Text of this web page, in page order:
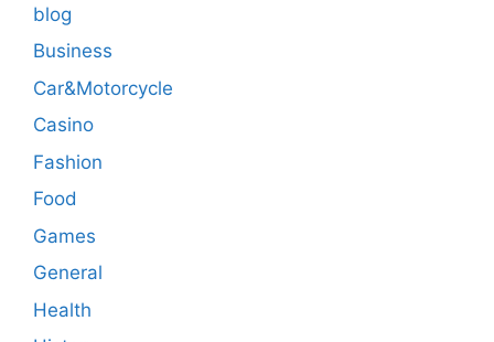
blog
Business
Car&Motorcycle
Casino
Fashion
Food
Games
General
Health